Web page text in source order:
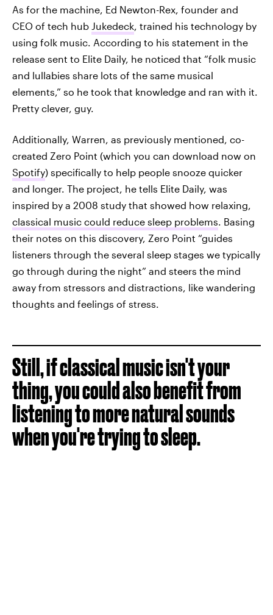
As for the machine, Ed Newton-Rex, founder and
CEO of tech hub Jukedeck, trained his technology by
using folk music. According to his statement in the
release sent to Elite Daily, he noticed that “folk music
and lullabies share lots of the same musical
elements,” so he took that knowledge and ran with it.
Pretty clever, guy.
Additionally, Warren, as previously mentioned, co-
created Zero Point (which you can download now on
Spotify) specifically to help people snooze quicker
and longer. The project, he tells Elite Daily, was
inspired by a 2008 study that showed how relaxing,
classical music could reduce sleep problems. Basing
their notes on this discovery, Zero Point “guides
listeners through the several sleep stages we typically
go through during the night” and steers the mind
away from stressors and distractions, like wandering
thoughts and feelings of stress.
Still, if classical music isn't your
thing, you could also benefit from
listening to more natural sounds
when you're trying to sleep.